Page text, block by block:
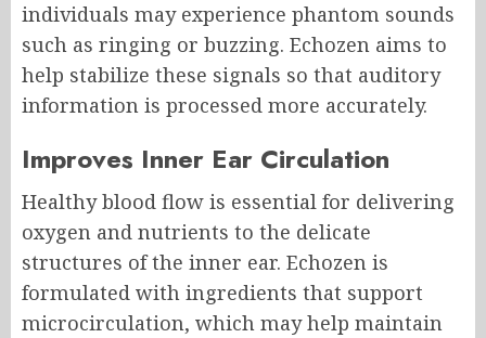
individuals may experience phantom sounds
such as ringing or buzzing. Echozen aims to
help stabilize these signals so that auditory
information is processed more accurately.
Improves Inner Ear Circulation
Healthy blood flow is essential for delivering
oxygen and nutrients to the delicate
structures of the inner ear. Echozen is
formulated with ingredients that support
microcirculation, which may help maintain